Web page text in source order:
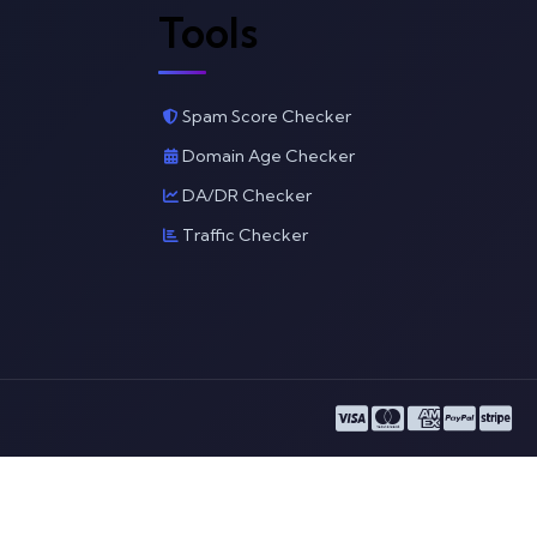
Tools
Spam Score Checker
Domain Age Checker
DA/DR Checker
Traffic Checker